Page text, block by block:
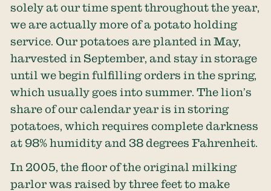
solely at our time spent throughout the year,
we are actually more of a potato holding
service. Our potatoes are planted in May,
harvested in September, and stay in storage
until we begin fulfilling orders in the spring,
which usually goes into summer. The lion’s
share of our calendar year is in storing
potatoes, which requires complete darkness
at 98% humidity and 38 degrees Fahrenheit.
In 2005, the floor of the original milking
parlor was raised by three feet to make